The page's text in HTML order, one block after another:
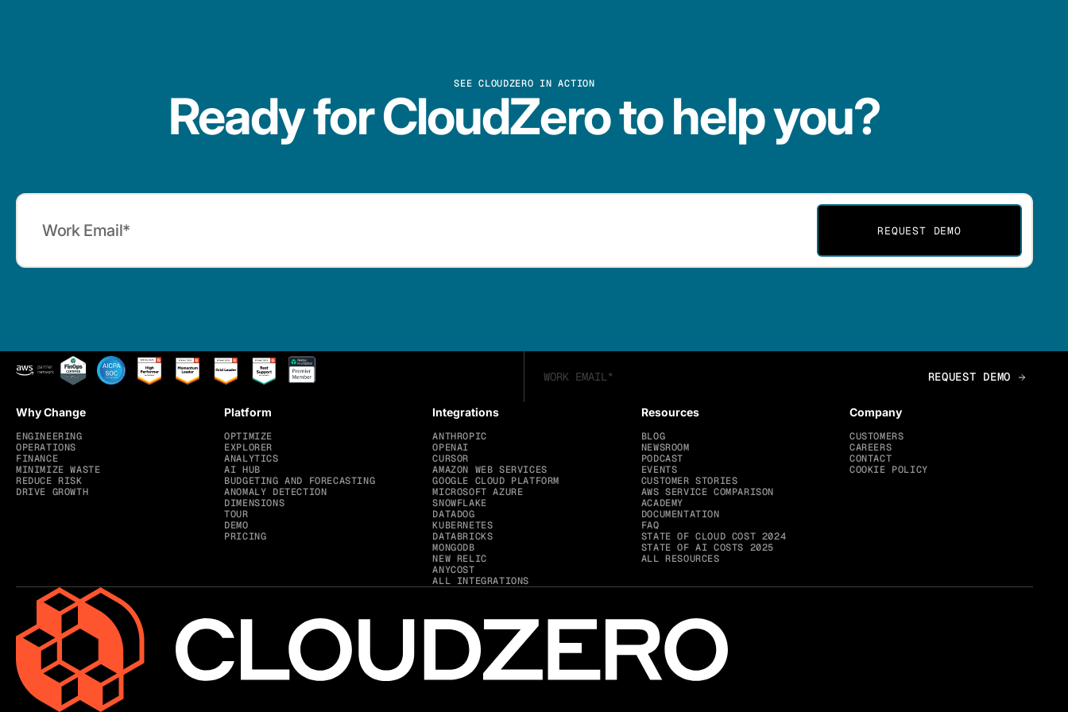
SEE CLOUDZERO IN ACTION
Ready for CloudZero to help you?
Why Change
ENGINEERING
OPERATIONS
FINANCE
MINIMIZE WASTE
REDUCE RISK
DRIVE GROWTH
Platform
OPTIMIZE
EXPLORER
ANALYTICS
AI HUB
BUDGETING AND FORECASTING
ANOMALY DETECTION
DIMENSIONS
TOUR
DEMO
PRICING
Integrations
ANTHROPIC
OPENAI
CURSOR
AMAZON WEB SERVICES
GOOGLE CLOUD PLATFORM
MICROSOFT AZURE
SNOWFLAKE
DATADOG
KUBERNETES
DATABRICKS
MONGODB
NEW RELIC
ANYCOST
ALL INTEGRATIONS
Resources
BLOG
NEWSROOM
PODCAST
EVENTS
CUSTOMER STORIES
AWS SERVICE COMPARISON
ACADEMY
DOCUMENTATION
FAQ
STATE OF CLOUD COST 2024
STATE OF AI COSTS 2025
ALL RESOURCES
Company
CUSTOMERS
CAREERS
CONTACT
COOKIE POLICY